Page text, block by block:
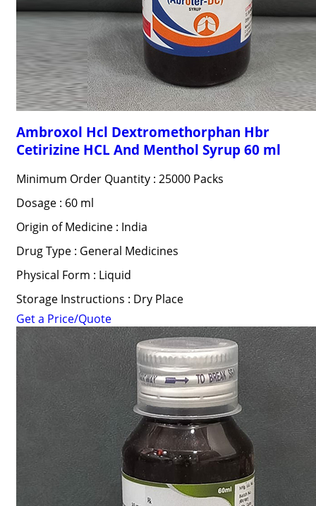
Ambroxol Hcl Dextromethorphan Hbr
Cetirizine HCL And Menthol Syrup 60 ml
Minimum Order Quantity : 25000 Packs
Dosage : 60 ml
Origin of Medicine : India
Drug Type : General Medicines
Physical Form : Liquid
Storage Instructions : Dry Place
Get a Price/Quote